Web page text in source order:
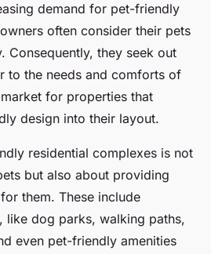
demand for pet-friendly
often consider their pets
Consequently, they seek out
to the needs and comforts of
for properties that
design into their layout.
residential complexes is not
but also about providing
them. These include
like dog parks, walking paths,
even pet-friendly amenities